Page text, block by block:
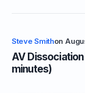
Steve Smithon
AV
minutes)